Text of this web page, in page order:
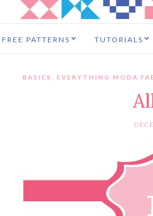
FREE PATTERNS TUTORIALS
BASICS EVERYTHING MODA